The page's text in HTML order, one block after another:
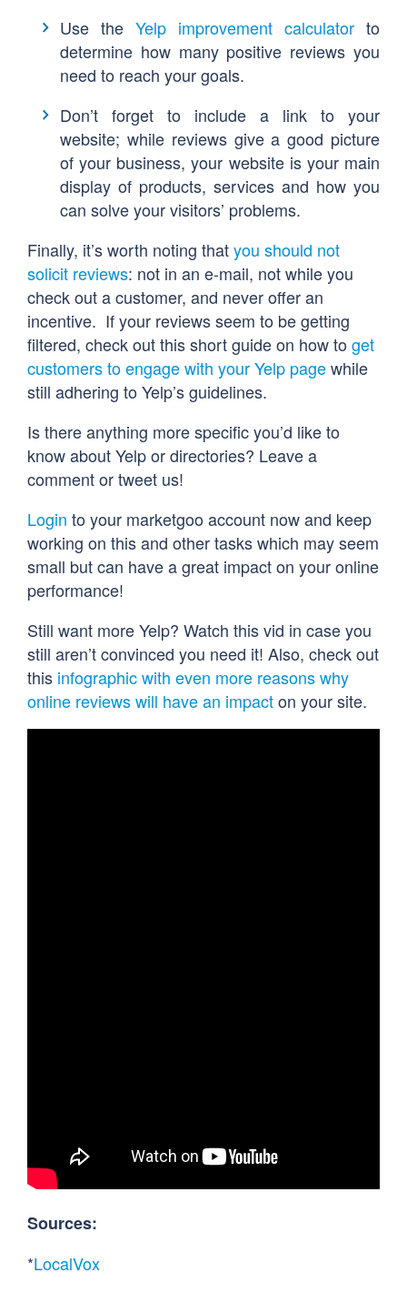
Use the Yelp improvement calculator to
determine how many positive reviews you
need to reach your goals.
Don’t forget to include a link to your
website; while reviews give a good picture
of your business, your website is your main
display of products, services and how you
can solve your visitors’ problems.
Finally, it’s worth noting thatyou should not
solicit reviews: not in an e-mail, not while you
check out a customer, and never offer an
incentive. If your reviews seem to be getting
filtered, check out this short guide on how toget
customers to engage with your Yelp pagewhile
still adhering to Yelp’s guidelines.
Is there anything more specific you’d like to
know about Yelp or directories? Leave a
comment or tweet us!
Login to your marketgoo account now and keep
working on this and other tasks which may seem
small but can have a great impact on your online
performance!
Still want more Yelp? Watch this vid in case you
still aren’t convinced you need it! Also, check out
this infographic with even more reasons why
online reviews will have an impacton your site.
Sources:
*LocalVox